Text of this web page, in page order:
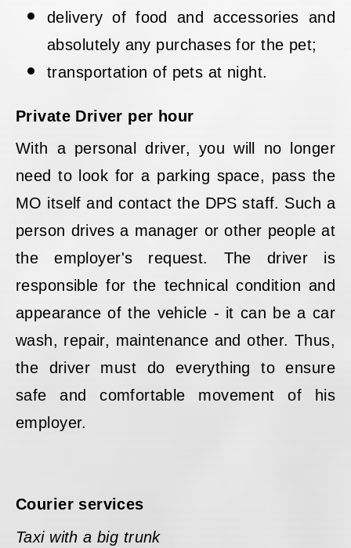
delivery of food and accessories and
absolutely any purchases for the pet;
transportation of pets at night.
Private Driver per hour
With a personal driver, you will no longer
need to look for a parking space, pass the
MO itself and contact the DPS staff. Such a
person drives a manager or other people at
the employer's request. The driver is
responsible for the technical condition and
appearance of the vehicle - it can be a car
wash, repair, maintenance and other. Thus,
the driver must do everything to ensure
safe and comfortable movement of his
employer.
Courier services
Taxi with a big trunk